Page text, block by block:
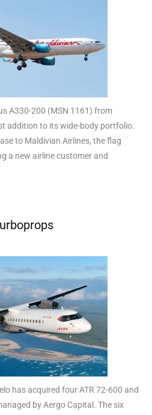
A330-200 (MSN 1161) from
addition to its wide-body portfolio.
to Maldivian Airlines, the flag
a new airline customer and
has acquired four ATR 72-600 and
by Aergo Capital. The six